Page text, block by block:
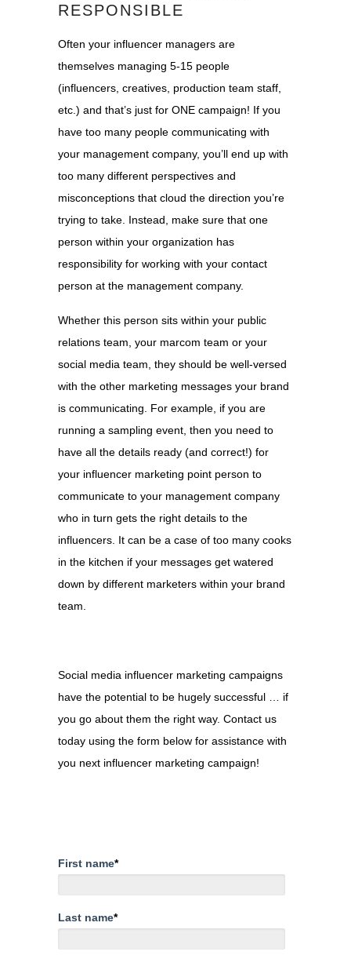
RESPONSIBLE
Often your influencer managers are
themselves managing 5-15 people
(influencers, creatives, production team staff,
etc.) and that’s just for ONE campaign! If you
have too many people communicating with
your management company, you’ll end up with
too many different perspectives and
misconceptions that cloud the direction you’re
trying to take. Instead, make sure that one
person within your organization has
responsibility for working with your contact
person at the management company.
Whether this person sits within your public
relations team, your marcom team or your
social media team, they should be well-versed
with the other marketing messages your brand
is communicating. For example, if you are
running a sampling event, then you need to
have all the details ready (and correct!) for
your influencer marketing point person to
communicate to your management company
who in turn gets the right details to the
influencers. It can be a case of too many cooks
in the kitchen if your messages get watered
down by different marketers within your brand
team.
Social media influencer marketing campaigns
have the potential to be hugely successful … if
you go about them the right way. Contact us
today using the form below for assistance with
you next influencer marketing campaign!
First name*
Last name*